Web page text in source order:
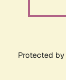
Protected by